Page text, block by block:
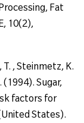
Fat
10(2),
T. , Steinmetz, K.
(1994). Sugar,
factors for
States).